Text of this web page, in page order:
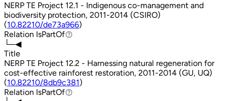
NERP TE Project 12.1 - Indigenous co-management and
biodiversity protection, 2011-2014 (CSIRO)
(10.82210/de73a966)
Relation IsPartOf
IsPartOf
└─◀
Title
NERP TE Project 12.2 - Harnessing natural regeneration for
cost-effective rainforest restoration, 2011-2014 (GU, UQ)
(10.82210/8db9c381)
Relation IsPartOf
IsPartOf